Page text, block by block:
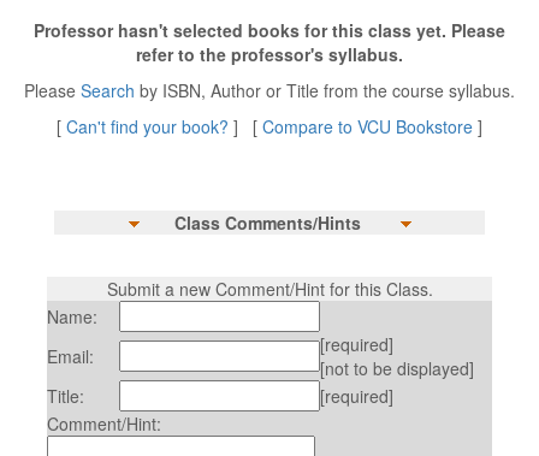
Professor hasn't selected books for this class yet. Please
refer to the professor's syllabus.
Please Search by ISBN, Author or Title from the course syllabus.
[ Can't find your book? ] [ Compare to VCU Bookstore ]
Class Comments/Hints
Submit a new Comment/Hint for this Class.
Name:
Email:
[required]
[not to be displayed]
Title:
[required]
Comment/Hint: